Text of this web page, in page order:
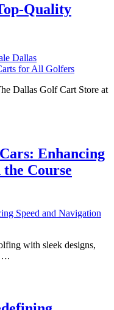
Quality
Dallas
Dallas Golf Cart Store at
Enhancing
Course
with sleek designs,